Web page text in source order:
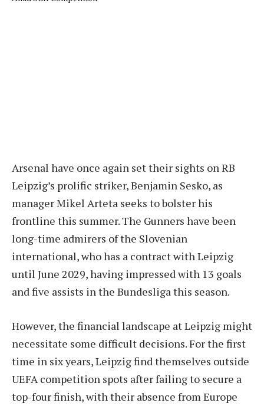
Arsenal have once again set their sights on RB
Leipzig’s prolific striker, Benjamin Sesko, as
manager Mikel Arteta seeks to bolster his
frontline this summer. The Gunners have been
long-time admirers of the Slovenian
international, who has a contract with Leipzig
until June 2029, having impressed with 13 goals
and five assists in the Bundesliga this season.
However, the financial landscape at Leipzig might
necessitate some difficult decisions. For the first
time in six years, Leipzig find themselves outside
UEFA competition spots after failing to secure a
top-four finish, with their absence from Europe